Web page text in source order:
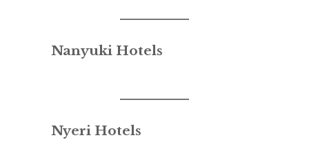
Nanyuki Hotels
Nyeri Hotels